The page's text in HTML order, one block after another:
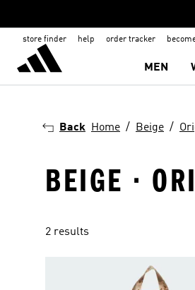
store finder help order tracker
MEN
Back Home Beige
BEIGE ·
2 results